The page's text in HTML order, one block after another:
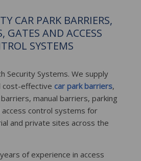
CAR PARK BARRIERS,
GATES AND ACCESS
SYSTEMS
Security Systems. We supply
cost-effective car park barriers,
manual barriers, parking
control systems for
and private sites across the
of experience in access